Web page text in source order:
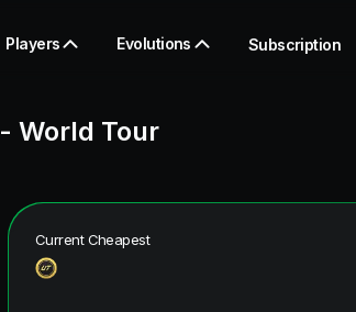
Players Evolutions Subscription
- World Tour
Current Cheapest